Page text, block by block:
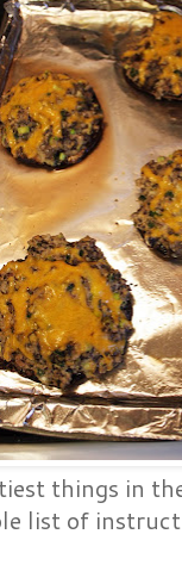
things in
list of